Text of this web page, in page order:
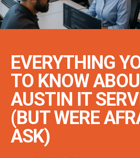
EVERYTHING
TO KNOW
AUSTIN IT
(BUT WERE
ASK)